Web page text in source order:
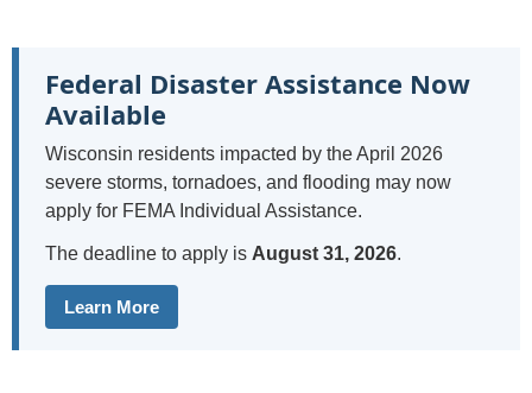
Federal Disaster Assistance Now
Available
Wisconsin residents impacted by the April 2026
severe storms, tornadoes, and flooding may now
apply for FEMA Individual Assistance.
The deadline to apply is August 31, 2026.
Learn More